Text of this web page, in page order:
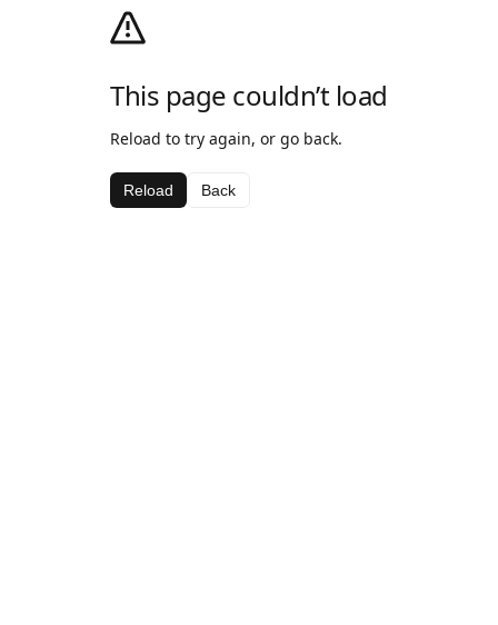
This page couldn’t load
Reload to try again, or go back.
Reload Back